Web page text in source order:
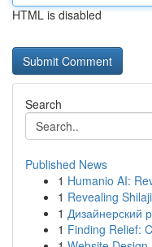
HTML is disabled
Search
Published News
1 Humanio AI:
1 Revealing
1 Дизайнерский
1 Finding Relief: